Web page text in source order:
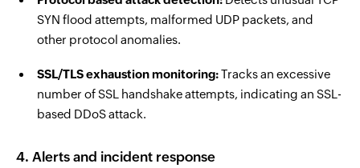
SYN flood attempts, malformed UDP packets, and
other protocol anomalies.
SSL/TLS exhaustion monitoring:Tracks an excessive
number of SSL handshake attempts, indicating an SSL-
based DDoS attack.
4. Alerts and incident response